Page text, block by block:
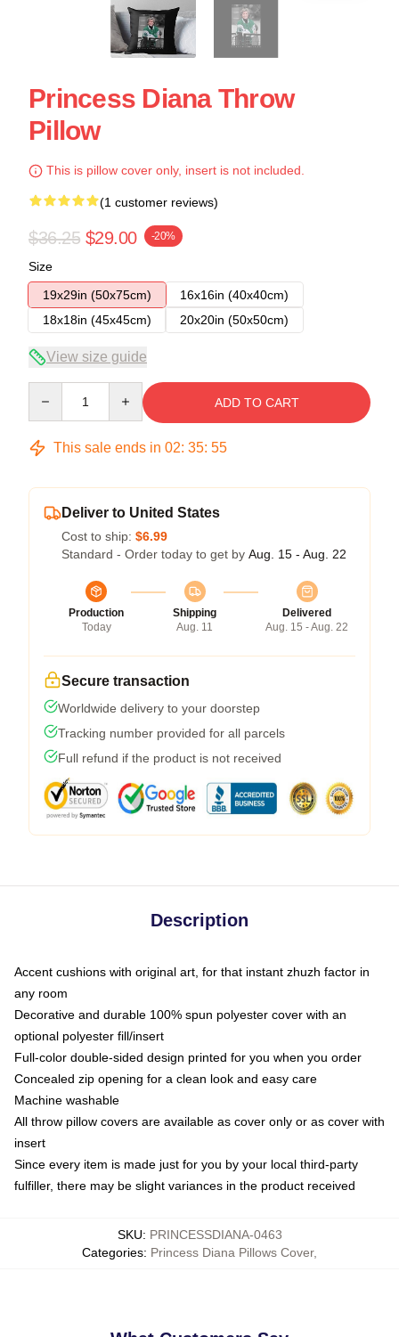
Princess Diana Throw
Pillow
This is pillow cover only, insert is not included.
(1 customer reviews)
$36.25 $29.00 -20%
Size
19x29in (50x75cm)
16x16in (40x40cm)
18x18in (45x45cm)
20x20in (50x50cm)
View size guide
ADD TO CART
This sale ends in 02: 35: 54
Deliver to United States
Cost to ship: $6.99
Standard - Order today to get by Aug. 15 - Aug. 22
Production
Today
Shipping
Aug. 11
Delivered
Aug. 15 - Aug. 22
Secure transaction
Worldwide delivery to your doorstep
Tracking number provided for all parcels
Full refund if the product is not received
Description
Accent cushions with original art, for that instant zhuzh factor in
any room
Decorative and durable 100% spun polyester cover with an
optional polyester fill/insert
Full-color double-sided design printed for you when you order
Concealed zip opening for a clean look and easy care
Machine washable
All throw pillow covers are available as cover only or as cover with
insert
Since every item is made just for you by your local third-party
fulfiller, there may be slight variances in the product received
SKU: PRINCESSDIANA-0463
Categories: Princess Diana Pillows Cover,